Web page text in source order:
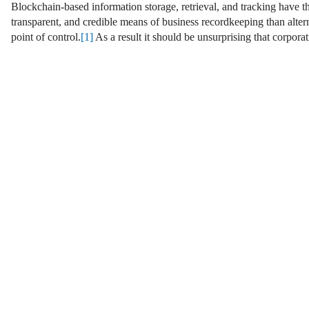
Blockchain-based information storage, retrieval, and tracking have
transparent, and credible means of business recordkeeping than
point of control.[1] As a result it should be unsurprising that